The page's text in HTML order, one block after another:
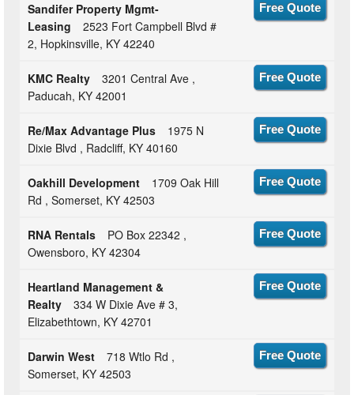
Sandifer Property Mgmt-
Leasing
2523 Fort Campbell Blvd #
2, Hopkinsville, KY 42240
Free Quote
KMC Realty
3201 Central Ave ,
Paducah, KY 42001
Free Quote
Re/Max Advantage Plus
1975 N
Dixie Blvd , Radcliff, KY 40160
Free Quote
Oakhill Development
1709 Oak Hill
Rd , Somerset, KY 42503
Free Quote
RNA Rentals
PO Box 22342 ,
Owensboro, KY 42304
Free Quote
Heartland Management &
Realty
334 W Dixie Ave # 3,
Elizabethtown, KY 42701
Free Quote
Darwin West
718 Wtlo Rd ,
Somerset, KY 42503
Free Quote